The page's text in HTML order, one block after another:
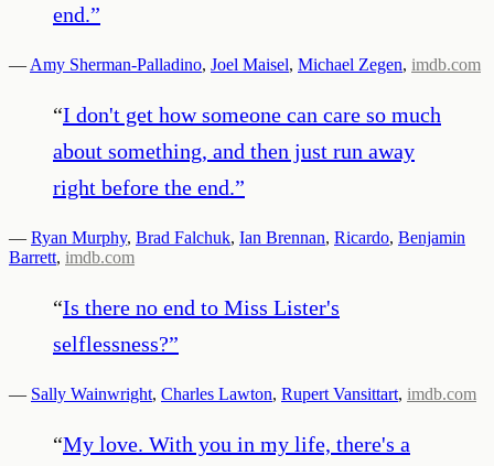
end.”
— Amy Sherman-Palladino, Joel Maisel, Michael Zegen, imdb.com
“I don't get how someone can care so much
about something, and then just run away
right before the end.”
— Ryan Murphy, Brad Falchuk, Ian Brennan, Ricardo, Benjamin
Barrett, imdb.com
“Is there no end to Miss Lister's
selflessness?”
— Sally Wainwright, Charles Lawton, Rupert Vansittart, imdb.com
“My love. With you in my life, there's a